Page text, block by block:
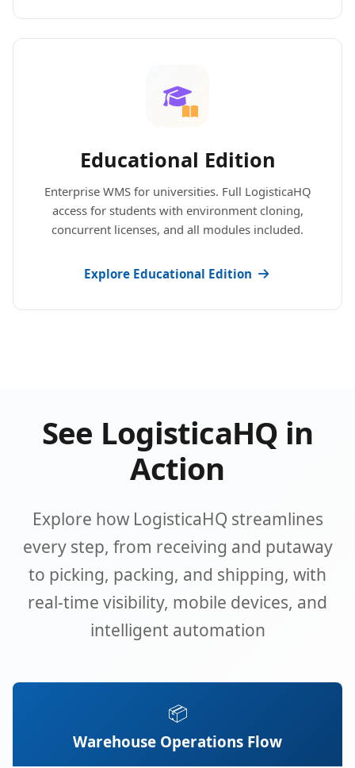
Educational Edition
Enterprise WMS for universities. Full LogisticaHQ
access for students with environment cloning,
concurrent licenses, and all modules included.
Explore Educational Edition
See LogisticaHQ in
Action
Explore how LogisticaHQ streamlines
every step, from receiving and putaway
to picking, packing, and shipping, with
real-time visibility, mobile devices, and
intelligent automation
📦
Warehouse Operations Flow